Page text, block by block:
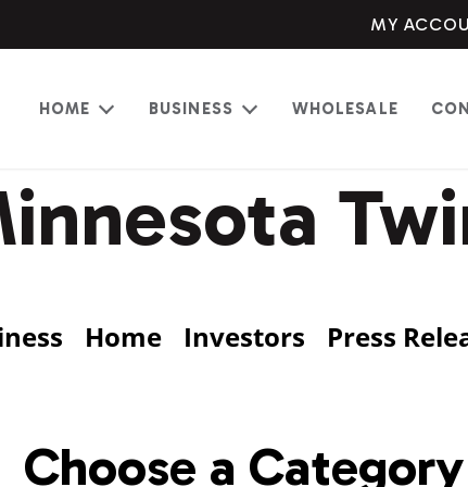
MY
HOME
OpenBUSINESS
OpenWHOLESALE
Home Investors Press
Choose a Category